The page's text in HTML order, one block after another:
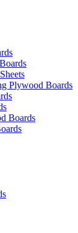
Plywood Boards
Boards